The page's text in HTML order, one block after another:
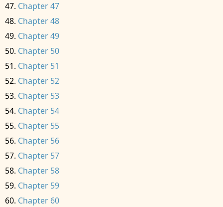
Chapter 47
Chapter 48
Chapter 49
Chapter 50
Chapter 51
Chapter 52
Chapter 53
Chapter 54
Chapter 55
Chapter 56
Chapter 57
Chapter 58
Chapter 59
Chapter 60